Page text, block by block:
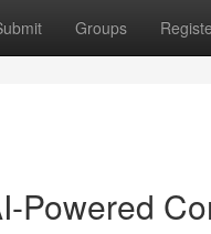
Groups
Powered